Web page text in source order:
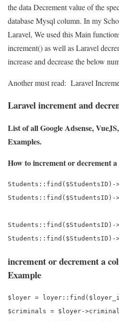
the data Decrement value of the
database Mysql column. In my
Laravel, We used this Main
increment() as well as Laravel
increase and decrease the below
Another must read: Laravel
Laravel increment and
List of all Google Adsense,
Examples.
How to increment or decrement
increment or decrement a
Example
$loyer =
$criminals = $loyer-